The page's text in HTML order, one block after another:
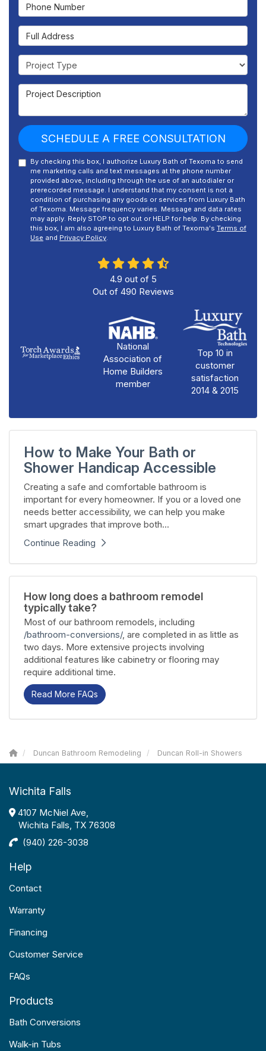
Full Address
Project Type
Project Description
SCHEDULE A FREE CONSULTATION
By checking this box, I authorize Luxury Bath of Texoma to send
me marketing calls and text messages at the phone number
provided above, including through the use of an autodialer or
prerecorded message. I understand that my consent is not a
condition of purchasing any goods or services from Luxury Bath
of Texoma. Message frequency varies. Message and data rates
may apply. Reply STOP to opt out or HELP for help. By checking
this box, I am also agreeing to Luxury Bath of Texoma's Terms of
Use and Privacy Policy.
4.9 out of 5
Out of 490 Reviews
National
Association of
Home Builders
member
Top 10 in
customer
satisfaction
2014 & 2015
How to Make Your Bath or
Shower Handicap Accessible
Creating a safe and comfortable bathroom is
important for every homeowner. If you or a loved one
needs better accessibility, we can help you make
smart upgrades that improve both...
Continue Reading
How long does a bathroom remodel
typically take?
Most of our bathroom remodels, including
/bathroom-conversions/, are completed in as little as
two days. More extensive projects involving
additional features like cabinetry or flooring may
require additional time.
Read More FAQs
Duncan Bathroom Remodeling Duncan Roll-in Showers
Wichita Falls
4107 McNiel Ave,
Wichita Falls, TX 76308
(940) 226-3038
Help
Contact
Warranty
Financing
Customer Service
FAQs
Products
Bath Conversions
Walk-in Tubs